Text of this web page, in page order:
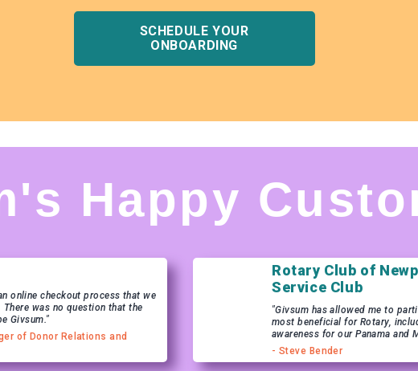
SCHEDULE YOUR
ONBOARDING
Happy
online checkout process that we
There was no question that the
Givsum."
of Donor Relations and
Rotary Club of
Service Club
"Givsum has allowed me to
most beneficial for Rotary,
awareness for our Panama and
- Steve Bender